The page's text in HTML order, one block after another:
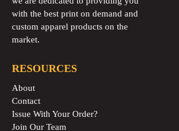
with the best print on demand and
custom apparel products on the
market.
RESOURCES
About
Contact
Issue With Your Order?
Join Our Team